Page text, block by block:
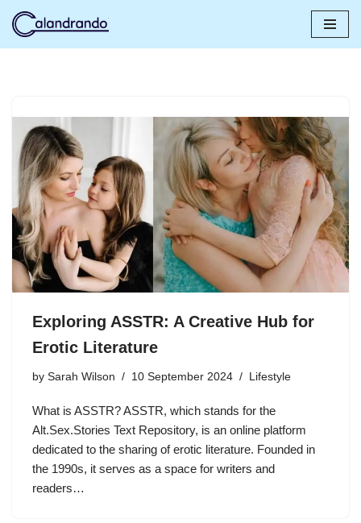
Exploring ASSTR: A Creative Hub for
Erotic Literature
by Sarah Wilson 10 September 2024 Lifestyle
What is ASSTR? ASSTR, which stands for the
Alt.Sex.Stories Text Repository, is an online platform
dedicated to the sharing of erotic literature. Founded in
the 1990s, it serves as a space for writers and
readers…